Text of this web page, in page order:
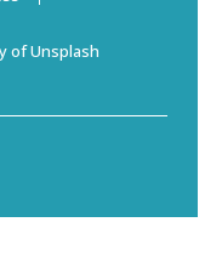
of Unsplash